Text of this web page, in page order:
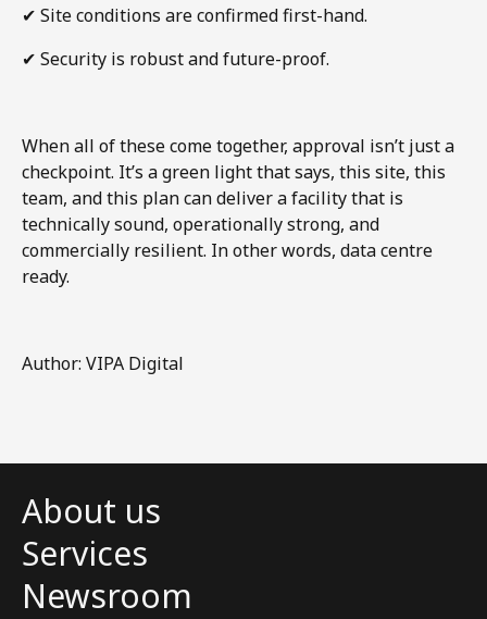
✔ Site conditions are confirmed first-hand.
✔ Security is robust and future-proof.
When all of these come together, approval isn’t just a
checkpoint. It’s a green light that says, this site, this
team, and this plan can deliver a facility that is
technically sound, operationally strong, and
commercially resilient. In other words, data centre
ready.
Author: VIPA Digital
About us
Services
Newsroom